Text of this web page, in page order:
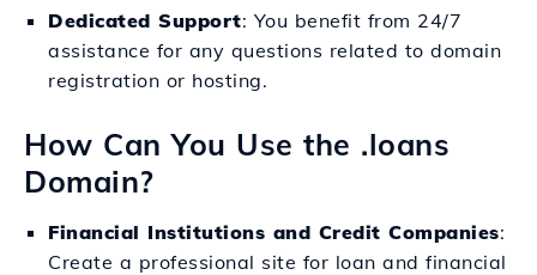
Dedicated Support: You benefit from 24/7
assistance for any questions related to domain
registration or hosting.
How Can You Use the .loans
Domain?
Financial Institutions and Credit Companies:
Create a professional site for loan and financial